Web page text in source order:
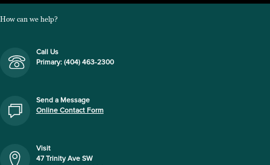
How can we help?
Call Us
Primary: (404) 463-2300
Send a Message
Online Contact Form
Visit
47 Trinity Ave SW